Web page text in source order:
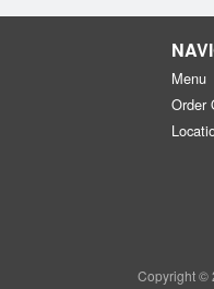
Menu
Order
Copyright ©